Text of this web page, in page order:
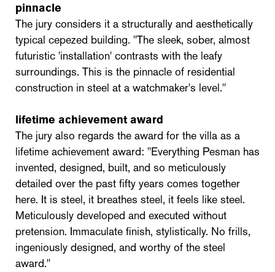
pinnacle
The jury considers it a structurally and aesthetically
typical cepezed building. "The sleek, sober, almost
futuristic 'installation' contrasts with the leafy
surroundings. This is the pinnacle of residential
construction in steel at a watchmaker's level."
lifetime achievement award
The jury also regards the award for the villa as a
lifetime achievement award: "Everything Pesman has
invented, designed, built, and so meticulously
detailed over the past fifty years comes together
here. It is steel, it breathes steel, it feels like steel.
Meticulously developed and executed without
pretension. Immaculate finish, stylistically. No frills,
ingeniously designed, and worthy of the steel
award."